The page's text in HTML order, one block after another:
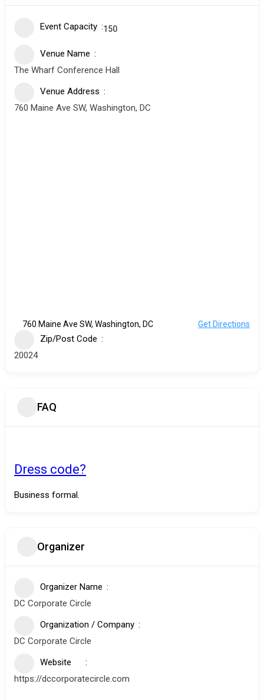
Event Capacity 150
Venue Name
The Wharf Conference Hall
Venue Address
760 Maine Ave SW, Washington, DC
760 Maine Ave SW, Washington, DC Get Directions
Zip/Post Code
20024
FAQ
Dress code?
Business formal.
Organizer
Organizer Name
DC Corporate Circle
Organization / Company
DC Corporate Circle
Website
https://dccorporatecircle.com